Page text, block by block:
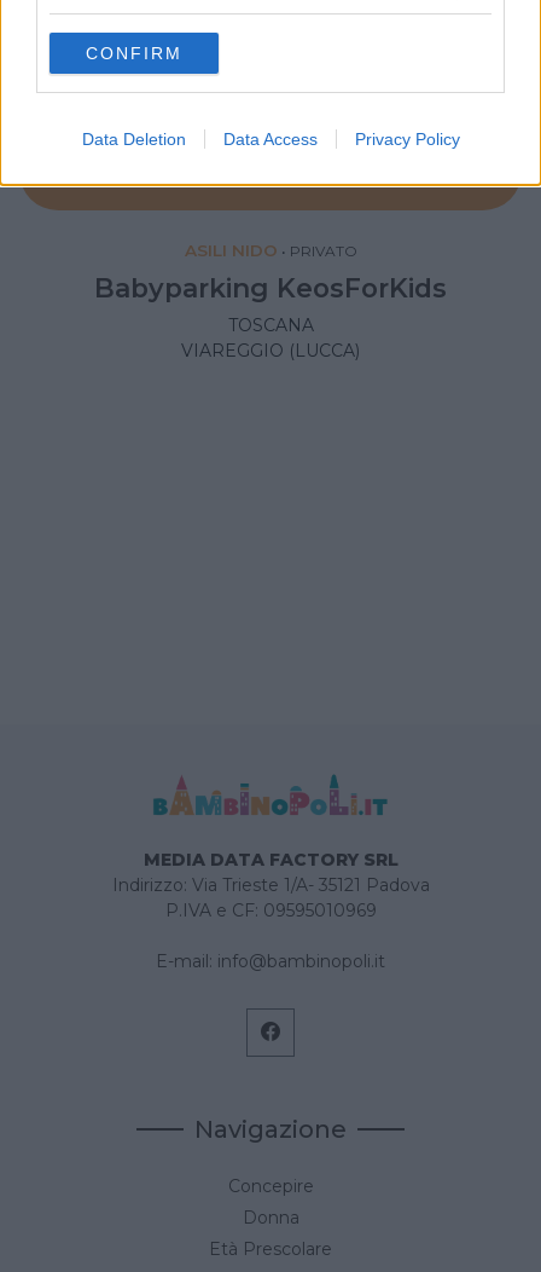
use your data for below specified purposes in below Google
consent section.
CONFIRM
Data Deletion Data Access Privacy Policy
ASILI NIDO • PRIVATO
Babyparking KeosForKids
TOSCANA
VIAREGGIO (LUCCA)
MEDIA DATA FACTORY SRL
Indirizzo: Via Trieste 1/A- 35121 Padova
P.IVA e CF: 09595010969
E-mail: info@bambinopoli.it
Navigazione
Concepire
Donna
Età Prescolare